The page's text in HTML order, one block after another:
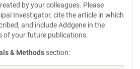
by your colleagues. Please
Investigator, cite the article in which
and include Addgene in the
of your future publications.
& Methods section: